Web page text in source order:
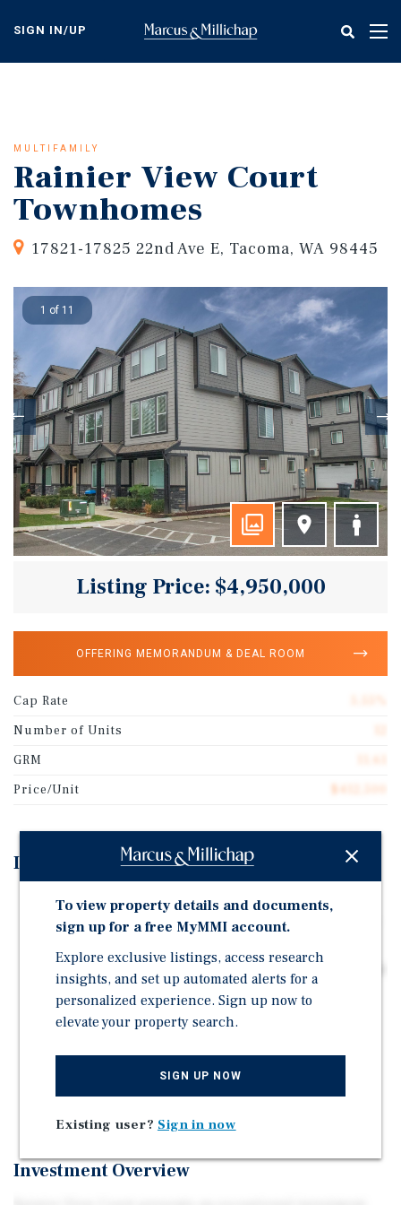
content
SIGN IN/UP
MULTIFAMILY
Rainier View Court
Townhomes
17821-17825 22nd Ave E, Tacoma, WA 98445
1 of 11
Listing Price: $4,950,000
OFFERING MEMORANDUM & DEAL ROOM
Cap Rate
Number of Units
GRM
Price/Unit
Investment Highlights
Built in 2021 with modern finishes, providing a
stabilized asset with low maintenance needs and long-
Large townhome-style units with high-end finishes and
garage parking drive strong tenant demand and
support premium rental positioning in the
Frederickson submarket.
Mix of 2- and 3-story townhomes with condo-ready
setup allows continued rental income today and a
future exit through individual unit sales.
Investment Overview
To view property details and documents,
sign up for a free MyMMI account.
Explore exclusive listings, access research
insights, and set up automated alerts for a
personalized experience. Sign up now to
elevate your property search.
SIGN UP NOW
Existing user? Sign in now